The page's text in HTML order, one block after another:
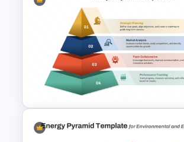
Step Pyramid Template for
Project Milestones
Presentation